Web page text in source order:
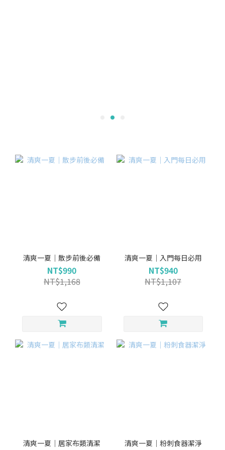
清爽一夏｜散步前後必備
NT$990
NT$1,168
清爽一夏｜入門每日必用
NT$940
NT$1,107
清爽一夏｜居家布類清潔 清爽一夏｜粉刺食器潔淨